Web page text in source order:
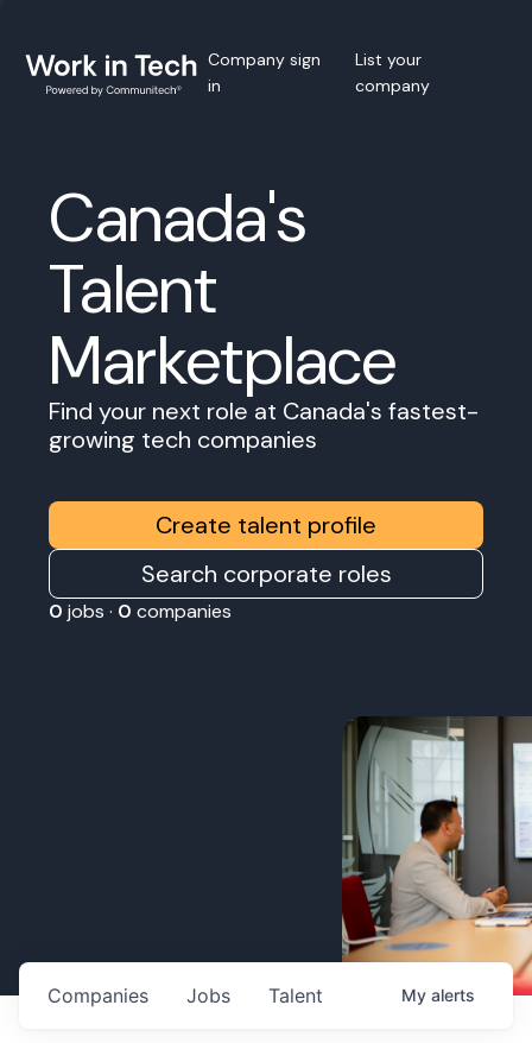
Company sign
in
List your
company
Canada's
Talent
Marketplace
Find your next role at Canada's fastest-
growing tech companies
Create talent profile
Search corporate roles
0 jobs · 0 companies
Jobs
Companies Talent My alerts